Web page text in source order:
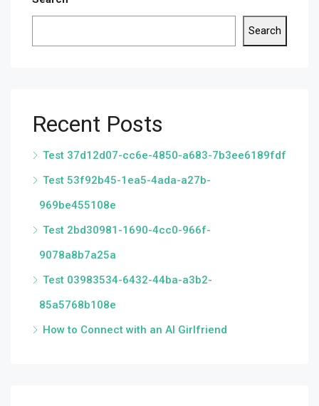
Search
Recent Posts
Test 37d12d07-cc6e-4850-a683-7b3ee6189fdf
Test 53f92b45-1ea5-4ada-a27b-
969be455108e
Test 2bd30981-1690-4cc0-966f-
9078a8b7a25a
Test 03983534-6432-44ba-a3b2-
85a5768b108e
How to Connect with an AI Girlfriend